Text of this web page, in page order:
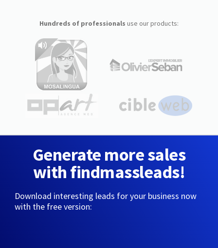
Hundreds of professionals use our products:
Generate more sales
with findmassleads!
Download interesting leads for your business now
with the free version: